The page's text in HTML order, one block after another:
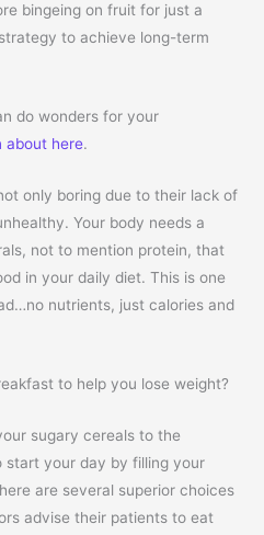
bingeing on fruit for just a
to achieve long-term
do wonders for your
about here.
only boring due to their lack of
Your body needs a
not to mention protein, that
in your daily diet. This is one
nutrients, just calories and
to help you lose weight?
sugary cereals to the
start your day by filling your
are several superior choices
advise their patients to eat